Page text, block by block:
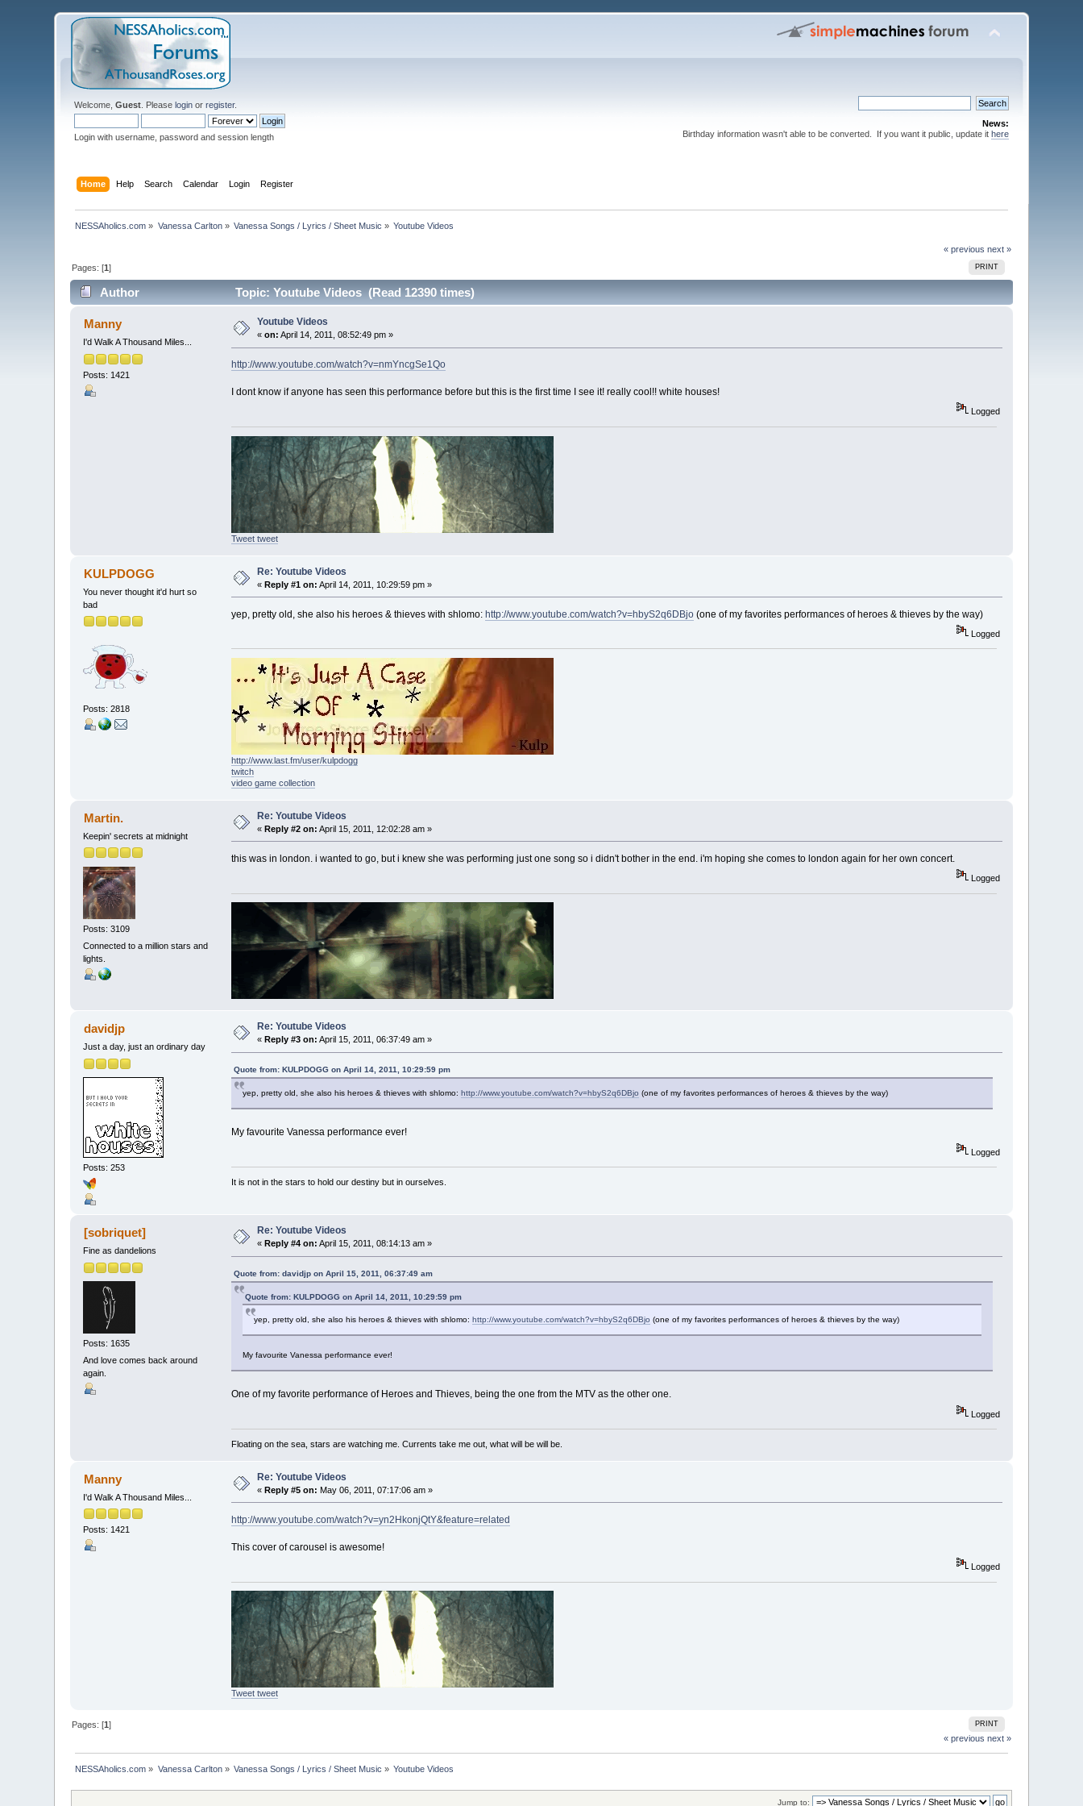
Welcome,Guest . Pleaselogin orregister.
Login with username, password and session length
News:
Birthday information wasn't able to be converted. If you want it public, update it here
Home Help Search Calendar Login Register
NESSAholics.com » Vanessa Carlton» Vanessa Songs / Lyrics / Sheet Music » Youtube Videos
« previous next »
PRINT
Pages: [1]
Author Topic: Youtube Videos (Read 12390 times)
Manny
I'd Walk A Thousand Miles...
Posts: 1421
Youtube Videos
«on: April 14, 2011, 08:52:49 pm »
http://www.youtube.com/watch?v=nmYncgSe1Qo
I dont know if anyone has seen this performance before but this is the first time I see it! really cool!! white houses!
Logged
Tweet tweet
KULPDOGG
You never thought it'd hurt so
bad
Posts: 2818
Re: Youtube Videos
«Reply #1 on: April 14, 2011, 10:29:59 pm »
yep, pretty old, she also his heroes & thieves with shlomo: http://www.youtube.com/watch?v=hbyS2q6DBjo(one of my favorites performances of heroes & thieves by the way)
Logged
http://www.last.fm/user/kulpdogg
twitch
video game collection
Martin.
Keepin' secrets at midnight
Posts: 3109
Connected to a million stars and
lights.
Re: Youtube Videos
«Reply #2 on: April 15, 2011, 12:02:28 am »
this was in london. i wanted to go, but i knew she was performing just one song so i didn't bother in the end. i'm hoping she comes to london again for her own concert.
Logged
davidjp
Just a day, just an ordinary day
Posts: 253
Re: Youtube Videos
« Reply #3 on: April 15, 2011, 06:37:49 am »
Quote from: KULPDOGG on April 14, 2011, 10:29:59 pm
yep, pretty old, she also his heroes & thieves with shlomo: http://www.youtube.com/watch?v=hbyS2q6DBjo (one of my favorites performances of heroes & thieves by the way)
My favourite Vanessa performance ever!
Logged
It is not in the stars to hold our destiny but in ourselves.
[sobriquet]
Fine as dandelions
Posts: 1635
And love comes back around
again.
Re: Youtube Videos
« Reply #4 on: April 15, 2011, 08:14:13 am »
Quote from: davidjp on April 15, 2011, 06:37:49 am
Quote from: KULPDOGG on April 14, 2011, 10:29:59 pm
yep, pretty old, she also his heroes & thieves with shlomo: http://www.youtube.com/watch?v=hbyS2q6DBjo (one of my favorites performances of heroes & thieves by the way)
My favourite Vanessa performance ever!
One of my favorite performance of Heroes and Thieves, being the one from the MTV as the other one.
Logged
Floating on the sea, stars are watching me. Currents take me out, what will be will be.
Manny
I'd Walk A Thousand Miles...
Posts: 1421
Re: Youtube Videos
«Reply #5 on: May 06, 2011, 07:17:06 am »
http://www.youtube.com/watch?v=yn2HkonjQtY&feature=related
This cover of carousel is awesome!
Logged
Tweet tweet
PRINT
Pages: [1]
« previous next »
NESSAholics.com » Vanessa Carlton» Vanessa Songs / Lyrics / Sheet Music » Youtube Videos
Jump to: